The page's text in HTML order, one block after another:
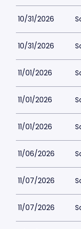
10/31/2026
10/31/2026
11/01/2026
11/01/2026
11/01/2026
11/06/2026
11/07/2026
11/07/2026